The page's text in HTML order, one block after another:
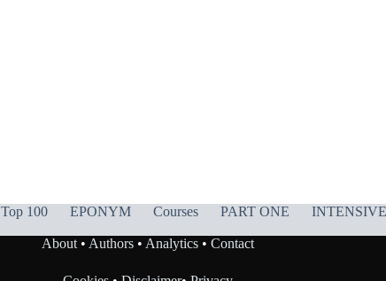
Top 100 EPONYM Courses PART ONE
INTENSIVE
About• Authors• Analytics• Contact